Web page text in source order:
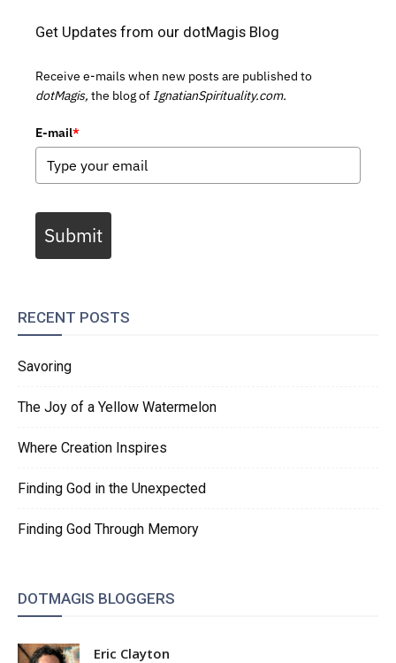
Get Updates from our dotMagis Blog
Receive e-mails when new posts are published to
dotMagis, the blog of IgnatianSpirituality.com.
E-mail*
Submit
RECENT POSTS
Savoring
The Joy of a Yellow Watermelon
Where Creation Inspires
Finding God in the Unexpected
Finding God Through Memory
DOTMAGIS BLOGGERS
Eric Clayton